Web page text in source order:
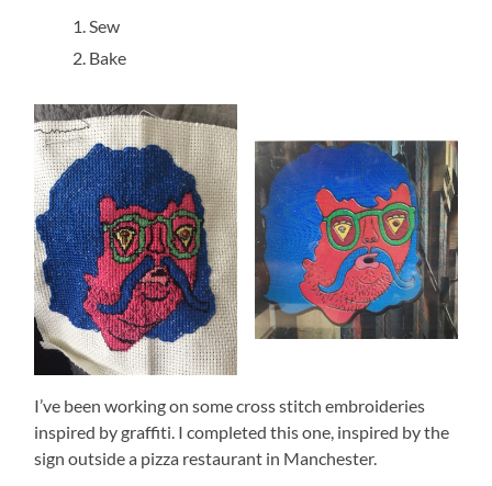
Sew
Bake
I’ve been working on some cross stitch embroideries
inspired by graffiti. I completed this one, inspired by the
sign outside a pizza restaurant in Manchester.